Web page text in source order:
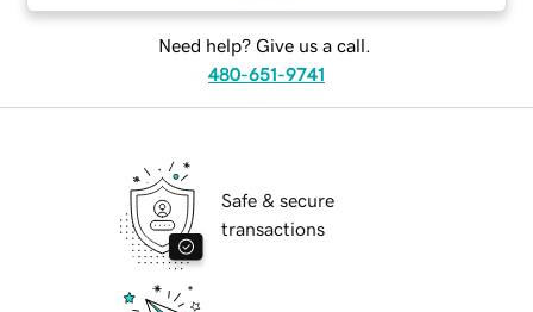
Need help? Give us a call.
480-651-9741
Safe & secure
transactions